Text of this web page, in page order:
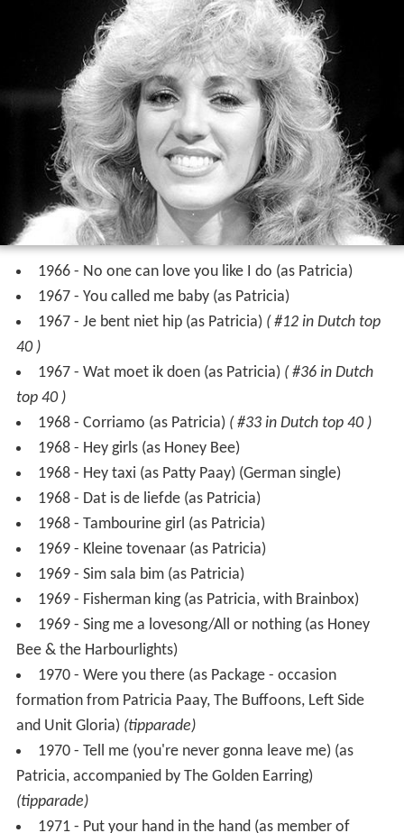
1966 - No one can love you like I do (as Patricia)
1967 - You called me baby (as Patricia)
1967 - Je bent niet hip (as Patricia)( #12 in Dutch top
1967 - Wat moet ik doen (as Patricia)
( #36 in Dutch
1968 - Corriamo (as Patricia)
( #33 in Dutch top 40 )
1968 - Hey girls (as Honey Bee)
1968 - Hey taxi (as Patty Paay) (German single)
1968 - Dat is de liefde (as Patricia)
1968 - Tambourine girl (as Patricia)
1969 - Kleine tovenaar (as Patricia)
1969 - Sim sala bim (as Patricia)
1969 - Fisherman king (as Patricia, with Brainbox)
1969 - Sing me a lovesong/All or nothing (as Honey
1970 - Were you there (as Package - occasion
formation from Patricia Paay, The Buffoons, Left Side
and Unit Gloria)
1970 - Tell me (you're never gonna leave me) (as
Patricia, accompanied by The Golden Earring)
1971 - Put your hand in the hand (as member of
(tipparade)
1972 - I believe in love (as Honey Pie (with her sister
Yvonne Paay))